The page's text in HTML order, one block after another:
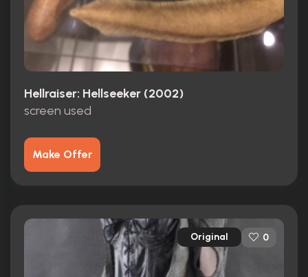
Hellraiser: Hellseeker (2002)
screen used
Make Offer
Original 0